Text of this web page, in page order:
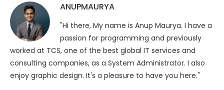
ANUPMAURYA
"Hi there, My name is Anup Maurya. I have a
passion for programming and previously
worked at TCS, one of the best global IT services and
consulting companies, as a System Administrator. I also
enjoy graphic design. It's a pleasure to have you here."